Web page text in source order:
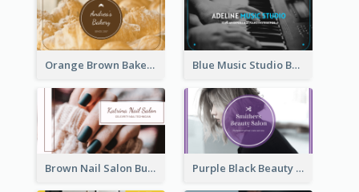
Orange Brown Bakery Business Card Blue Music Studio Business Card
Brown Nail Salon Business Card Purple Black Beauty Salon Business Card